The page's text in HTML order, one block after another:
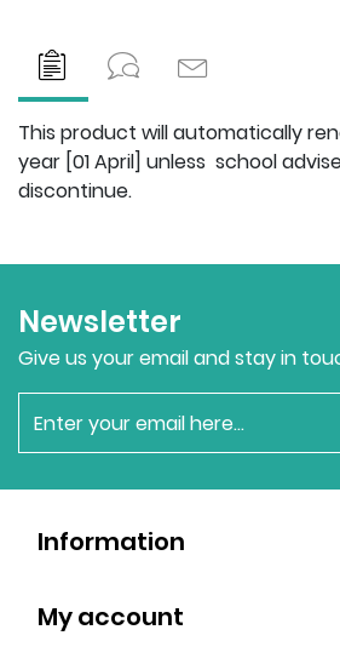
This product will automatically
year [01 April] unless school
discontinue.
Newsletter
Give us your email and stay in
newsletter
Information
My account